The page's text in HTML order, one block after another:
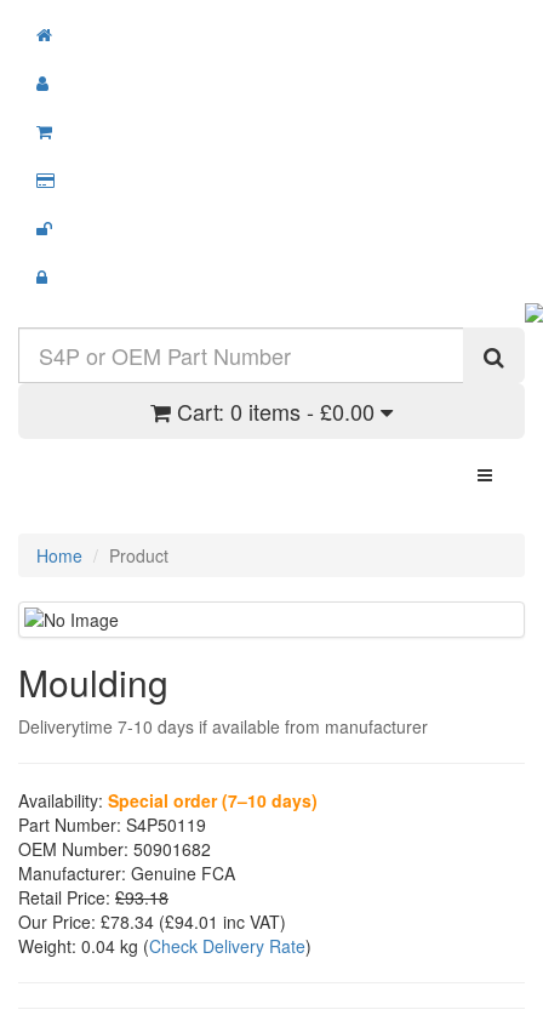
Cart: 0 items - £0.00
Toggle
Home Product
Moulding
Deliverytime 7-10 days if available from manufacturer
Availability: Special order (7–10 days)
Part Number: S4P50119
OEM Number: 50901682
Manufacturer: Genuine FCA
Retail Price: £93.18
Our Price: £78.34 (£94.01 inc VAT)
Weight: 0.04 kg (Check Delivery Rate)